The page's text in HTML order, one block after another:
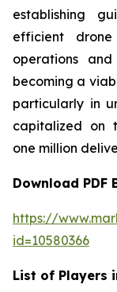
establishing
efficient
operations
becoming a
particularly in
capitalized on
one million
Download PDF
https://
id=10580366
List of Players